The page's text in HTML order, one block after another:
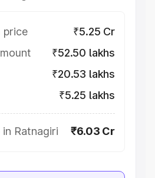
price
₹5.25 Cr
₹52.50 lakhs
₹20.53 lakhs
₹5.25 lakhs
Ratnagiri ₹6.03 Cr